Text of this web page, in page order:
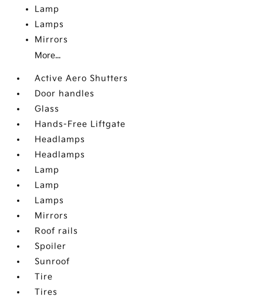
Lamp
Lamps
Mirrors
More...
Active Aero Shutters
Door handles
Glass
Hands-Free Liftgate
Headlamps
Headlamps
Lamp
Lamp
Lamps
Mirrors
Roof rails
Spoiler
Sunroof
Tire
Tires